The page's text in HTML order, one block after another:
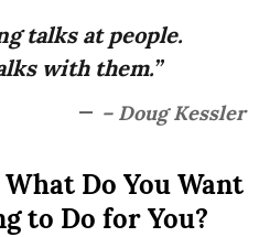
talks at people.
with them.”
– Doug Kessler
Do You Want
to Do for You?